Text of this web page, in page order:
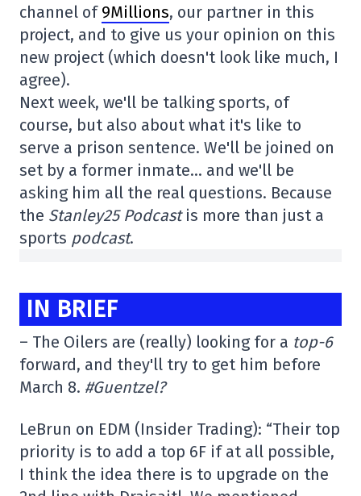
channel of 9Millions, our partner in this
project, and to give us your opinion on this
new project (which doesn't look like much, I
agree).
Next week, we'll be talking sports, of
course, but also about what it's like to
serve a prison sentence. We'll be joined on
set by a former inmate… and we'll be
asking him all the real questions. Because
the Stanley25 Podcastis more than just a
sports podcast.
IN BRIEF
– The Oilers are (really) looking for a top-6
forward, and they'll try to get him before
March 8. #Guentzel?
LeBrun on EDM (Insider Trading): “Their top
priority is to add a top 6F if at all possible,
I think the idea there is to upgrade on the